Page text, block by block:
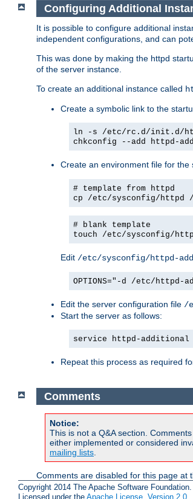
Configuring Additional
It is possible to configure additional
independent configurations, and can
This was done by making the httpd
of the server instance.
To create an additional instance called
Create a symbolic link to the
ln -s /etc/rc.d/init.d/
chkconfig --add httpd-
Create an environment file for the
# template from httpd
cp /etc/sysconfig/httpd
# blank template
touch /etc/sysconfig/
Edit /etc/sysconfig/httpd-
OPTIONS="-d /etc/
Edit the server configuration file /
Start the server as follows:
service httpd-
Repeat this process as required
Comments
Notice:
This is not a Q&A section.
either implemented or considered
mailing lists.
Comments are disabled for this page at
Copyright 2014 The Apache Software Foundation.
Licensed under the Apache License, Version 2.0